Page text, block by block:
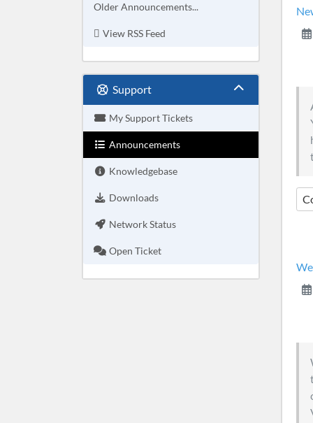
Older Announcements...
View RSS Feed
Support
My Support Tickets
Announcements
Knowledgebase
Downloads
Network Status
Open Ticket